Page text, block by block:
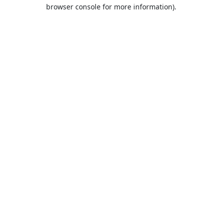
browser console for more information).